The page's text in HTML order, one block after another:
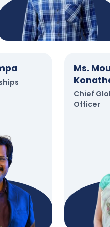
Ms.
Chief
Officer